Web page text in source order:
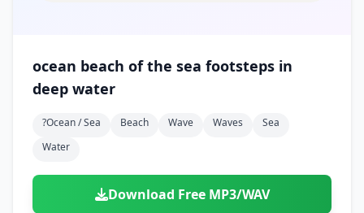
ocean beach of the sea footsteps in
deep water
?ocean / Sea Beach Wave Waves
Sea
Water
Download Free MP3/WAV